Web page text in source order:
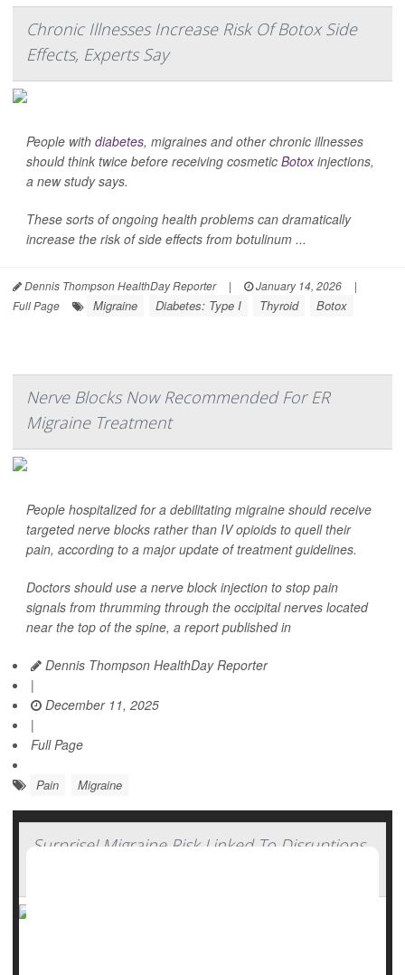
Chronic Illnesses Increase Risk Of Botox Side
Effects, Experts Say
People with diabetes, migraines and other chronic illnesses
should think twice before receiving cosmetic Botoxinjections,
a new study says.
These sorts of ongoing health problems can dramatically
increase the risk of side effects from botulinum ...
Dennis Thompson HealthDay Reporter | January 14, 2026
|
Full Page
Migraine Diabetes: Type I Thyroid Botox
Nerve Blocks Now Recommended For ER
Migraine Treatment
People hospitalized for a debilitating migraine should receive
targeted nerve blocks rather than IV opioids to quell their
pain, according to a major update of treatment guidelines.
Doctors should use a nerve block injection to stop pain
signals from thrumming through the occipital nerves located
near the top of the spine, a report published in
Dennis Thompson HealthDay Reporter
|
December 11, 2025
|
Full Page
Pain Migraine
Surprise! Migraine Risk Linked To Disruptions